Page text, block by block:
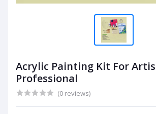
Acrylic Painting Kit For
Professional
(0 reviews)